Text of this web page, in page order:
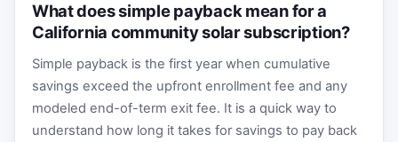
What does simple payback mean for a
California community solar subscription?
Simple payback is the first year when cumulative
savings exceed the upfront enrollment fee and any
modeled end-of-term exit fee. It is a quick way to
understand how long it takes for savings to pay back